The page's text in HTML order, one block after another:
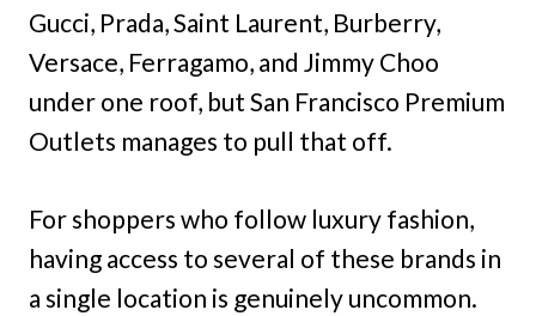
Gucci, Prada, Saint Laurent, Burberry,
Versace, Ferragamo, and Jimmy Choo
under one roof, but San Francisco Premium
Outlets manages to pull that off.
For shoppers who follow luxury fashion,
having access to several of these brands in
a single location is genuinely uncommon.